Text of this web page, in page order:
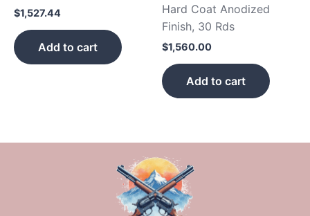
$1,527.44
Add to cart
Hard Coat Anodized
Finish, 30 Rds
$1,560.00
Add to cart